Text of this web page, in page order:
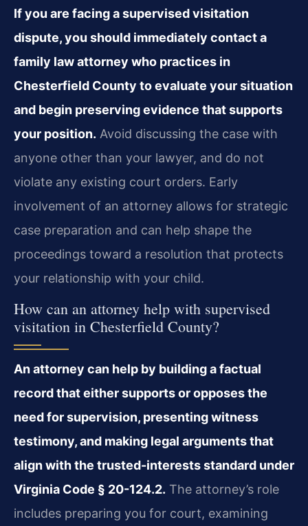
If you are facing a supervised visitation
dispute, you should immediately contact a
family law attorney who practices in
Chesterfield County to evaluate your situation
and begin preserving evidence that supports
your position. Avoid discussing the case with
anyone other than your lawyer, and do not
violate any existing court orders. Early
involvement of an attorney allows for strategic
case preparation and can help shape the
proceedings toward a resolution that protects
your relationship with your child.
How can an attorney help with supervised
visitation in Chesterfield County?
An attorney can help by building a factual
record that either supports or opposes the
need for supervision, presenting witness
testimony, and making legal arguments that
align with the trusted-interests standard under
Virginia Code § 20-124.2. The attorney’s role
includes preparing you for court, examining